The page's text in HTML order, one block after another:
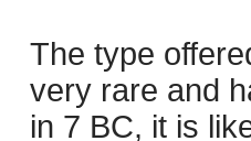
The type
very rare and
in 7 BC, it is